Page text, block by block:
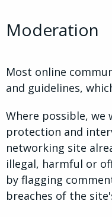
Moderation
Most online
and guidelines,
Where possible, we
protection and
networking site
illegal, harmful or
by flagging
breaches of the